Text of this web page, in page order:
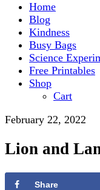
Home
Blog
Kindness
Busy Bags
Science
Free Printables
Shop
Cart
February 22, 2022
Lion and
Share